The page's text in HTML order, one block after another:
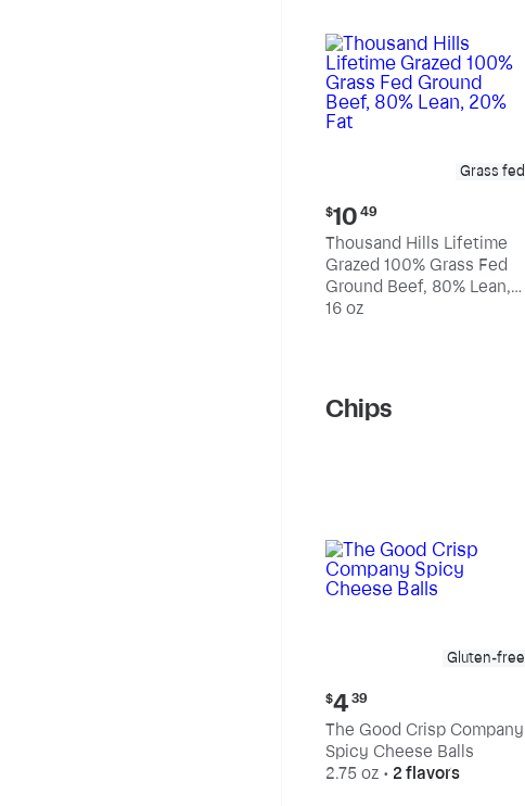
Grass fed
Current
price:
$10.49
$10 49
Thousand Hills Lifetime
Grazed 100% Grass Fed
Ground Beef, 80% Lean,
20% Fat
16 oz
Chips
Gluten-free
Current
price:
$4.39
$4 39
The Good Crisp Company
Spicy Cheese Balls
2.75 oz • 2 flavors